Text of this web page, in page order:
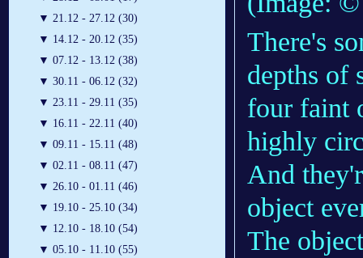
▼ 21.12 - 27.12 (30)
▼ 14.12 - 20.12 (35)
▼ 07.12 - 13.12 (38)
▼ 30.11 - 06.12 (32)
▼ 23.11 - 29.11 (35)
▼ 16.11 - 22.11 (40)
▼ 09.11 - 15.11 (48)
▼ 02.11 - 08.11 (47)
▼ 26.10 - 01.11 (46)
▼ 19.10 - 25.10 (34)
▼ 12.10 - 18.10 (54)
▼ 05.10 - 11.10 (55)
There's
depths of
four faint
highly
And
object
The